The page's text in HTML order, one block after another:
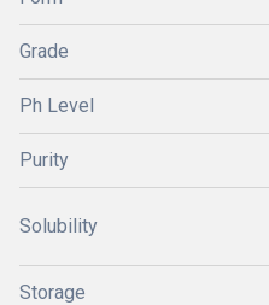
Grade
Ph Level
Purity
Solubility
Storage